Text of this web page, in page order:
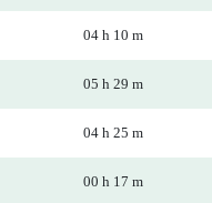
04 h 10 m
05 h 29 m
04 h 25 m
00 h 17 m